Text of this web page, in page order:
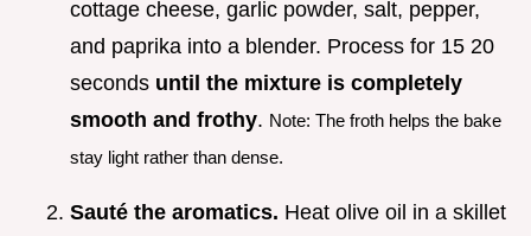
cottage cheese, garlic powder, salt, pepper,
and paprika into a blender. Process for 15 20
seconds until the mixture is completely
smooth and frothy. Note: The froth helps the bake
stay light rather than dense.
Sauté the aromatics. Heat olive oil in a skillet